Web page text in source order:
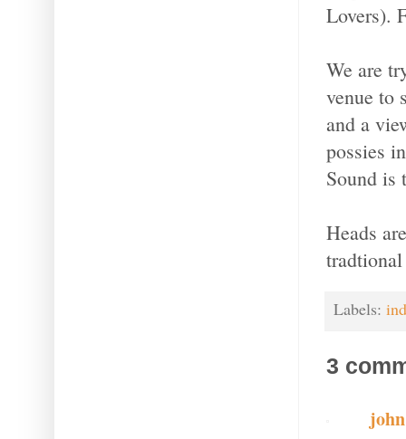
Lovers).
We are
venue to
and a
possies
Sound is
Heads
tradtional
Labels:
3